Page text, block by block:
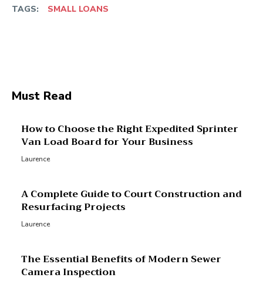
TAGS: SMALL LOANS
Must Read
How to Choose the Right Expedited Sprinter
Van Load Board for Your Business
Laurence
A Complete Guide to Court Construction and
Resurfacing Projects
Laurence
The Essential Benefits of Modern Sewer
Camera Inspection